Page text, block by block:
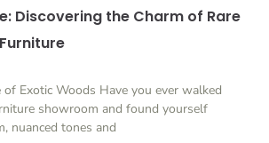
Discovering the Charm of Rare
of Exotic Woods Have you ever walked
showroom and found yourself
nuanced tones and